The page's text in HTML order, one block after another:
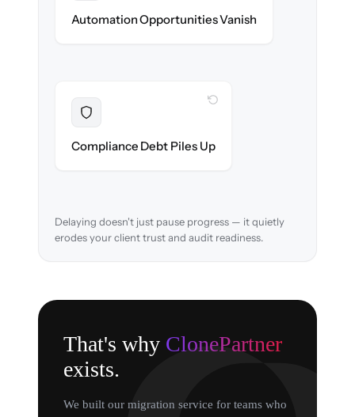
Automation Opportunities Vanishday one.
Compliance Debt Piles Up
WITH CLONEPARTNER
Delaying doesn't just pause progress — it quietly
erodes your client trust and audit readiness.
That's why ClonePartner
exists.
We built our migration service for teams who